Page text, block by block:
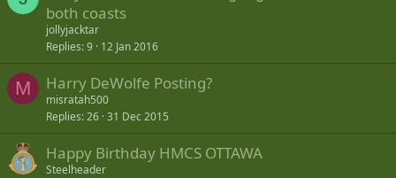
both coasts
jollyjacktar
Replies 9 12 Jan 2016
M Harry DeWolfe Posting?
misratah500
Replies 26 31 Dec 2015
Happy Birthday HMCS OTTAWA
Steelheader